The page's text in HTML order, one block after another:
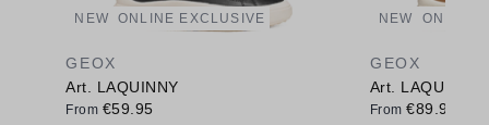
NEW ONLINE EXCLUSIVE
GEOX
Art. LAQUINNY
From €59.95
NEW ONLINE
GEOX
Art. LAQUINNY
From€89.95